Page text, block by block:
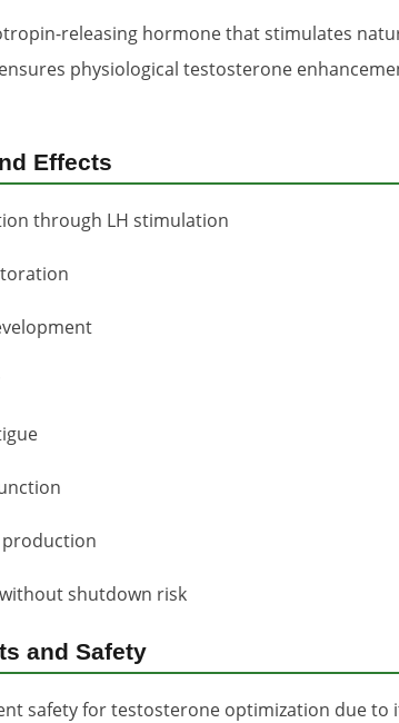
releasing hormone that stimulates
physiological testosterone
Effects
through LH stimulation
shutdown risk
and Safety
safety for testosterone optimization due